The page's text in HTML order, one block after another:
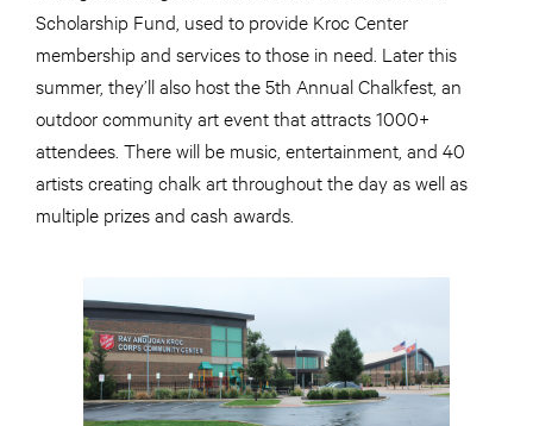
Scholarship Fund, used to provide Kroc Center
membership and services to those in need. Later this
summer, they’ll also host the 5th Annual Chalkfest, an
outdoor community art event that attracts 1000+
attendees. There will be music, entertainment, and 40
artists creating chalk art throughout the day as well as
multiple prizes and cash awards.